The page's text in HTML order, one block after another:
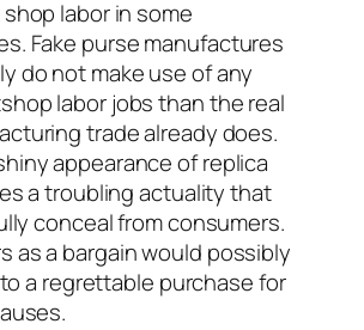
labor in some
Fake purse manufactures
do not make use of any
labor jobs than the real
trade already does.
appearance of replica
a troubling actuality that
conceal from consumers.
as a bargain would possibly
a regrettable purchase for